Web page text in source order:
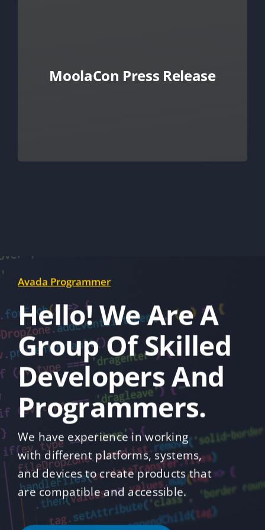
MoolaCon Press Release
Avada Programmer
Hello! We Are A
Group Of Skilled
Developers And
Programmers.
We have experience in working
with different platforms, systems,
and devices to create products that
are compatible and accessible.